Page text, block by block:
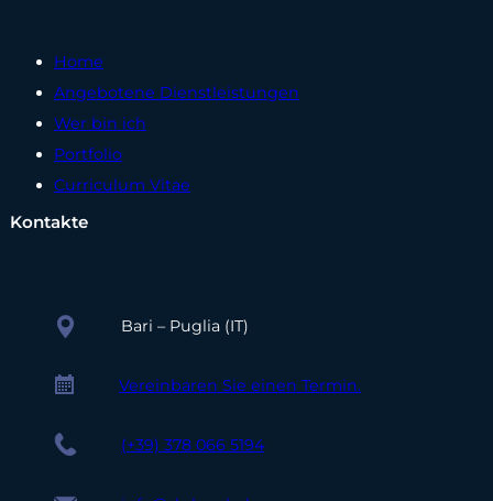
Home
Angebotene Dienstleistungen
Wer bin ich
Portfolio
Curriculum Vitae
Kontakte
Bari – Puglia (IT)
Vereinbaren Sie einen Termin.
(+39) 378 066 5194